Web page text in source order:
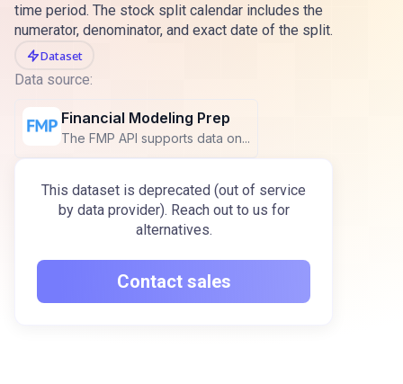
time period. The stock split calendar includes the
numerator, denominator, and exact date of the split.
Dataset
Data source:
Financial Modeling Prep
The FMP API supports data on...
This dataset is deprecated (out of service
by data provider). Reach out to us for
alternatives.
Contact sales